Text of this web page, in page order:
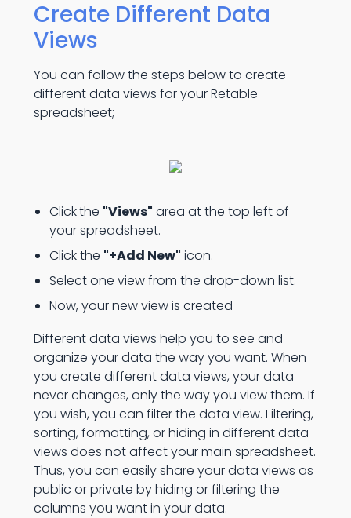
Create Different Data
Views
You can follow the steps below to create
different data views for your Retable
spreadsheet;
Clickthe "Views" area at the top left of
your spreadsheet.
Click the "+Add New" icon.
Select one view from the drop-down list.
Now, your new view is created
Different data views help you to see and
organize your data the way you want. When
you create different data views, your data
never changes, only the way you view them. If
you wish, you can filter the data view. Filtering,
sorting, formatting, or hiding in different data
views does not affect your main spreadsheet.
Thus, you can easily share your data views as
public or private by hiding or filtering the
columns you want in your data.